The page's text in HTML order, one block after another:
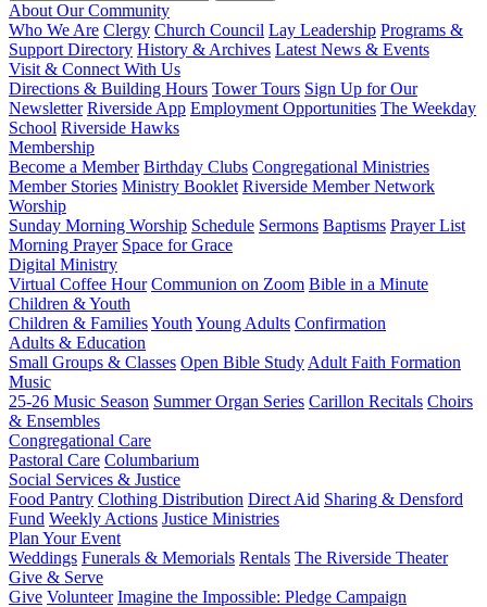
About Our Community
Who We Are Clergy Church Council Lay Leadership Programs &
Support Directory History & Archives Latest News & Events
Visit & Connect With Us
Directions & Building Hours Tower Tours Sign Up for Our
Newsletter Riverside App Employment Opportunities The Weekday
School Riverside Hawks
Membership
Become a Member Birthday Clubs Congregational Ministries
Member Stories Ministry Booklet Riverside Member Network
Worship
Sunday Morning Worship Schedule Sermons Baptisms Prayer List
Morning Prayer Space for Grace
Digital Ministry
Virtual Coffee Hour Communion on Zoom Bible in a Minute
Children & Youth
Children & FamiliesYouth Young Adults Confirmation
Adults & Education
Small Groups & Classes Open Bible Study Adult Faith Formation
Music
25-26 Music Season Summer Organ Series Carillon Recitals Choirs
& Ensembles
Congregational Care
Pastoral Care Columbarium
Social Services & Justice
Food Pantry Clothing Distribution Direct Aid Sharing & Densford
Fund Weekly Actions Justice Ministries
Plan Your Event
Weddings Funerals & Memorials Rentals The Riverside Theater
Give & Serve
Give Volunteer Imagine the Impossible: Pledge Campaign